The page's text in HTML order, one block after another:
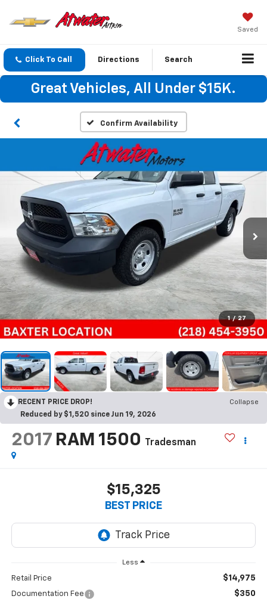
Saved
Click To Call Directions Search
Great Vehicles, All Under $15K.
Confirm Availability
1 / 27
RECENT PRICE DROP!
Collapse
Reduced by $1,520 since Jun 19, 2026
2017 RAM 1500 Tradesman
$15,325
BEST PRICE
Less
Retail Price $14,975
Documentation Fee $350